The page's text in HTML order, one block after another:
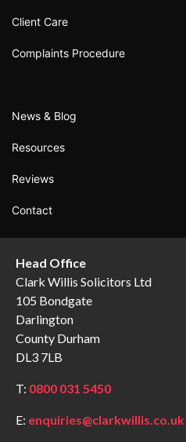
Client Care
Complaints Procedure
News & Blog
Resources
Reviews
Contact
Head Office
Clark Willis Solicitors Ltd
105 Bondgate
Darlington
County Durham
DL3 7LB
T: 0800 031 5450
E: enquiries@clarkwillis.co.uk